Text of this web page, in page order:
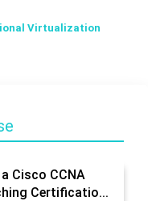
Virtualization
Cisco CCNA
Certificatio...